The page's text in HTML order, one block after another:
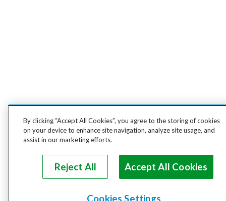
By clicking “Accept All Cookies”, you agree to the storing of cookies
on your device to enhance site navigation, analyze site usage, and
assist in our marketing efforts.
Reject All Accept All Cookies
Cookies Settings